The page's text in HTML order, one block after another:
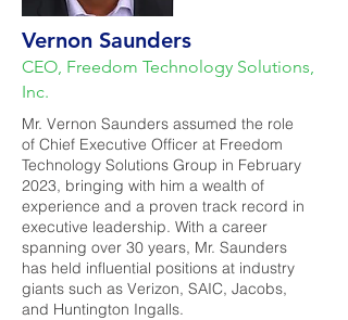
Vernon Saunders
CEO, Freedom Technology Solutions,
Inc.
Mr. Vernon Saunders assumed the role
of Chief Executive Officer at Freedom
Technology Solutions Group in February
2023, bringing with him a wealth of
experience and a proven track record in
executive leadership. With a career
spanning over 30 years, Mr. Saunders
has held influential positions at industry
giants such as Verizon, SAIC, Jacobs,
and Huntington Ingalls.